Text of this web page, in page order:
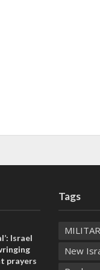
Israel
prayers
Tags
New